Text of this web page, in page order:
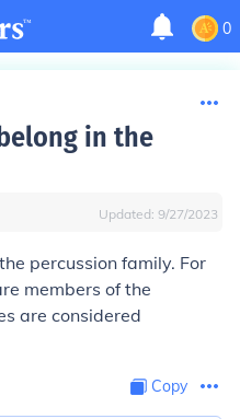
0
in the
Updated: 9/27/2023
percussion family. For
members of the
are considered
Copy